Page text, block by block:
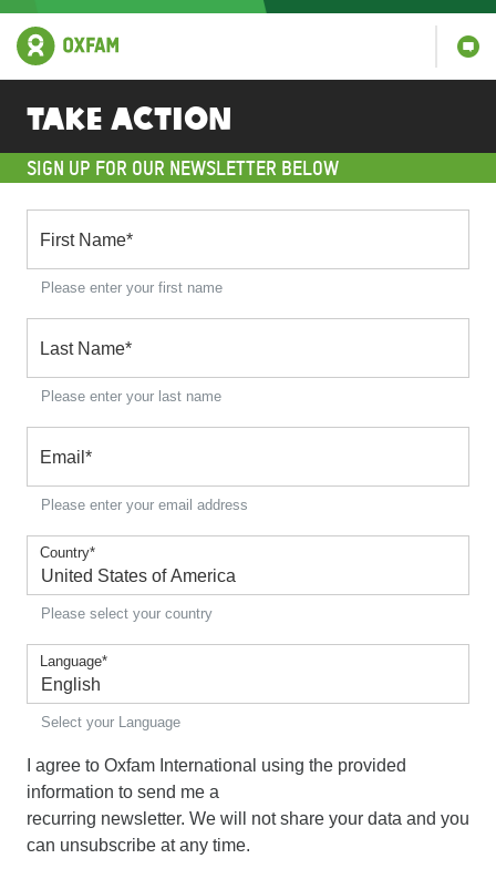
Take Action
SIGN UP FOR OUR NEWSLETTER BELOW
First Name*
Please enter your first name
Last Name*
Please enter your last name
Email *
Please enter your email address
Country*
Please select your country
Language*
Select your Language
I agree to Oxfam International using the provided
information to send me a
recurring newsletter. We will not share your data and you
can unsubscribe at any time.